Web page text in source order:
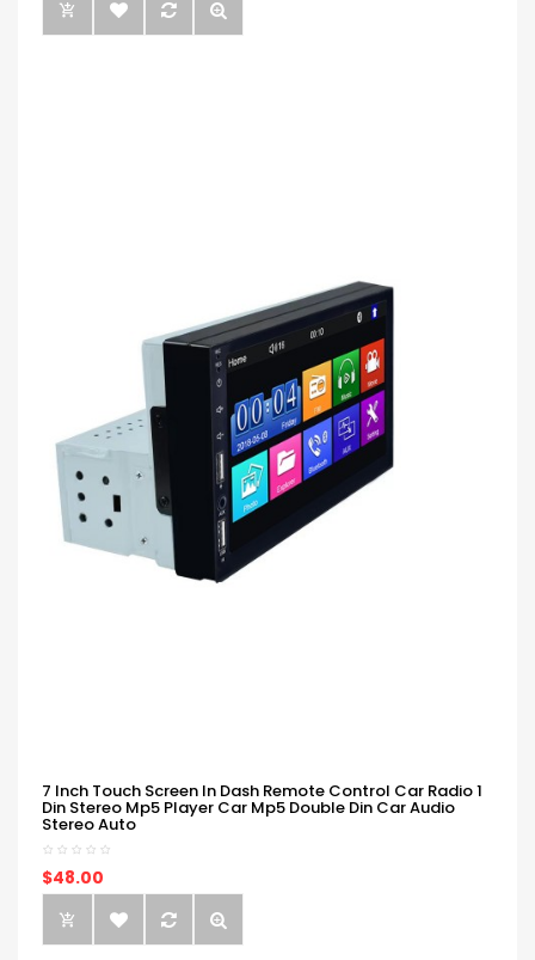
7 Inch Touch Screen In Dash Remote Control Car Radio 1
Din Stereo Mp5 Player Car Mp5 Double Din Car Audio
Stereo Auto
$48.00